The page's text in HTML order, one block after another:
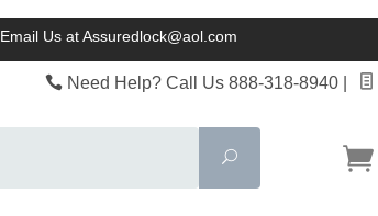
Email Us at Assuredlock@aol.com
Need Help? Call Us 888-318-8940
Search